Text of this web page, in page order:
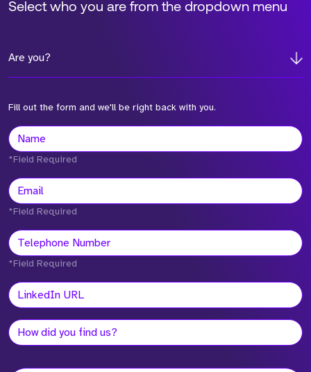
Select who you are from the dropdown menu
Are you?
Fill out the form and we'll be right back with you.
*Field Required
*Field Required
*Field Required